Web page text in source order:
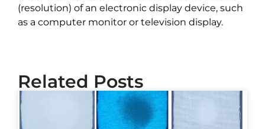
(resolution) of an electronic display device, such
as a computer monitor or television display.
Related Posts